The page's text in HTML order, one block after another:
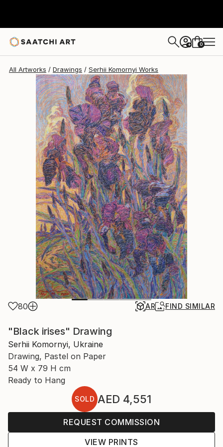
+ 0
All Artworks Drawings Serhii Komornyi Works
80 AR FIND SIMILAR
"Black irises" Drawing
Serhii Komornyi, Ukraine
Drawing, Pastel on Paper
54 W x 79 H cm
Ready to Hang
SOLD AED 4,551
REQUEST COMMISSION
VIEW PRINTS